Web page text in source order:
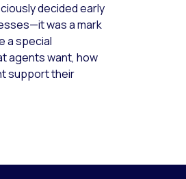
decided early
was a mark
a special
agents want, how
support their